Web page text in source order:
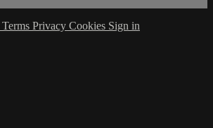
Terms Privacy Cookies Sign in